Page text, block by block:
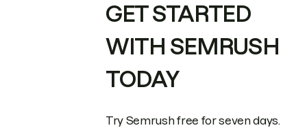
GET STARTED
WITH SEMRUSH
TODAY
Try Semrush free for seven days.